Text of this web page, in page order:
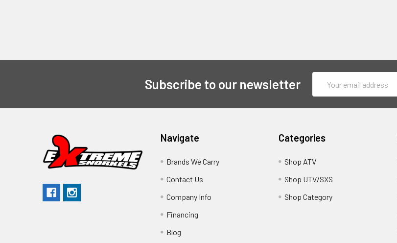
Subscribe to our newsletter
Address
Navigate
Brands We Carry
Contact Us
Company Info
Financing
Blog
Categories
Shop ATV
Shop UTV/SXS
Shop Category